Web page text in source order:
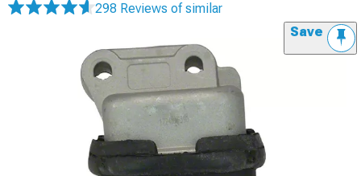
298 Reviews of similar
Save